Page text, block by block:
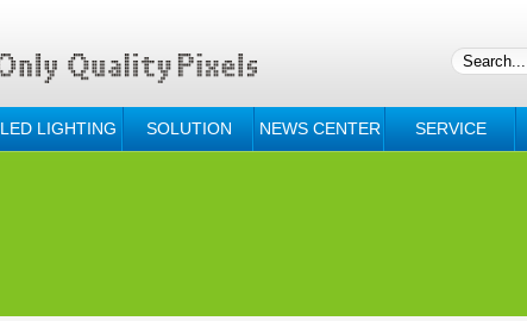
LED LIGHTING SOLUTION NEWS CENTER SERVICE